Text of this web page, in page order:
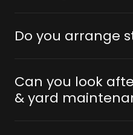
Do you arrange
Can you look
& yard